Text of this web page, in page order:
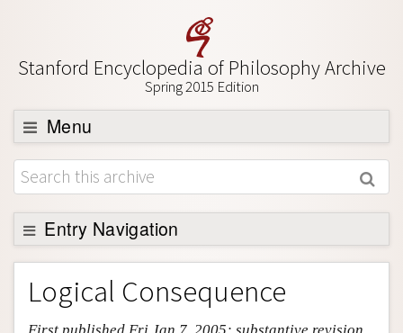
Stanford Encyclopedia of Philosophy Archive
Spring 2015 Edition
Menu
Browse
About
Support SEP
Entry Navigation
Entry Contents
Bibliography
Logical Consequence